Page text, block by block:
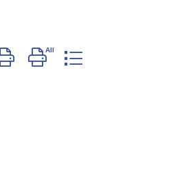
with nested dropdown